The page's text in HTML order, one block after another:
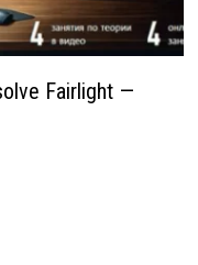
Fairlight —